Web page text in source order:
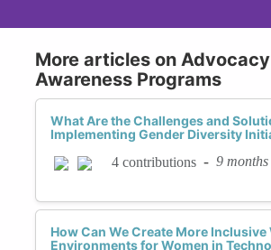
More articles on
Awareness Programs
What Are the Challenges and
Implementing Gender Diversity
4 contributions - 9
How Can We Create More Inclusive
Environments for Women in